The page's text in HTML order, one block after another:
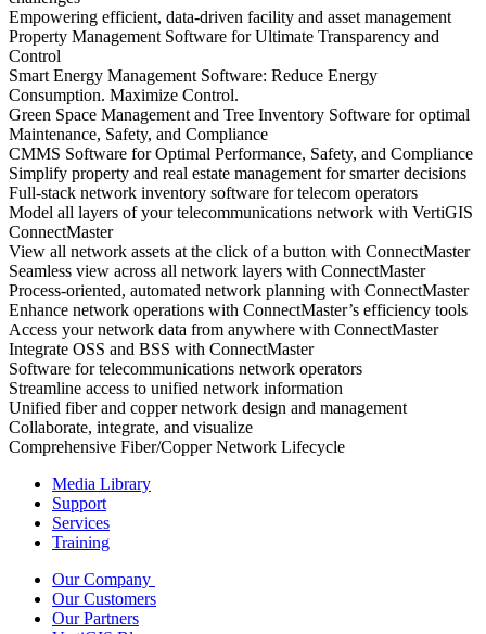
Empowering efficient, data-driven facility and asset management
Property Management Software for Ultimate Transparency and
Control
Smart Energy Management Software: Reduce Energy
Consumption. Maximize Control.
Green Space Management and Tree Inventory Software for optimal
Maintenance, Safety, and Compliance
CMMS Software for Optimal Performance, Safety, and Compliance
Simplify property and real estate management for smarter decisions
Full-stack network inventory software for telecom operators
Model all layers of your telecommunications network with VertiGIS
ConnectMaster
View all network assets at the click of a button with ConnectMaster
Seamless view across all network layers with ConnectMaster
Process-oriented, automated network planning with ConnectMaster
Enhance network operations with ConnectMaster’s efficiency tools
Access your network data from anywhere with ConnectMaster
Integrate OSS and BSS with ConnectMaster
Software for telecommunications network operators
Streamline access to unified network information
Unified fiber and copper network design and management
Collaborate, integrate, and visualize
Comprehensive Fiber/Copper Network Lifecycle
Media Library
Support
Services
Training
Our Company
Our Customers
Our Partners